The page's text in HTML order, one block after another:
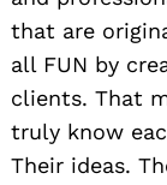
that are
all FUN by
clients. That
truly know
Their ideas.